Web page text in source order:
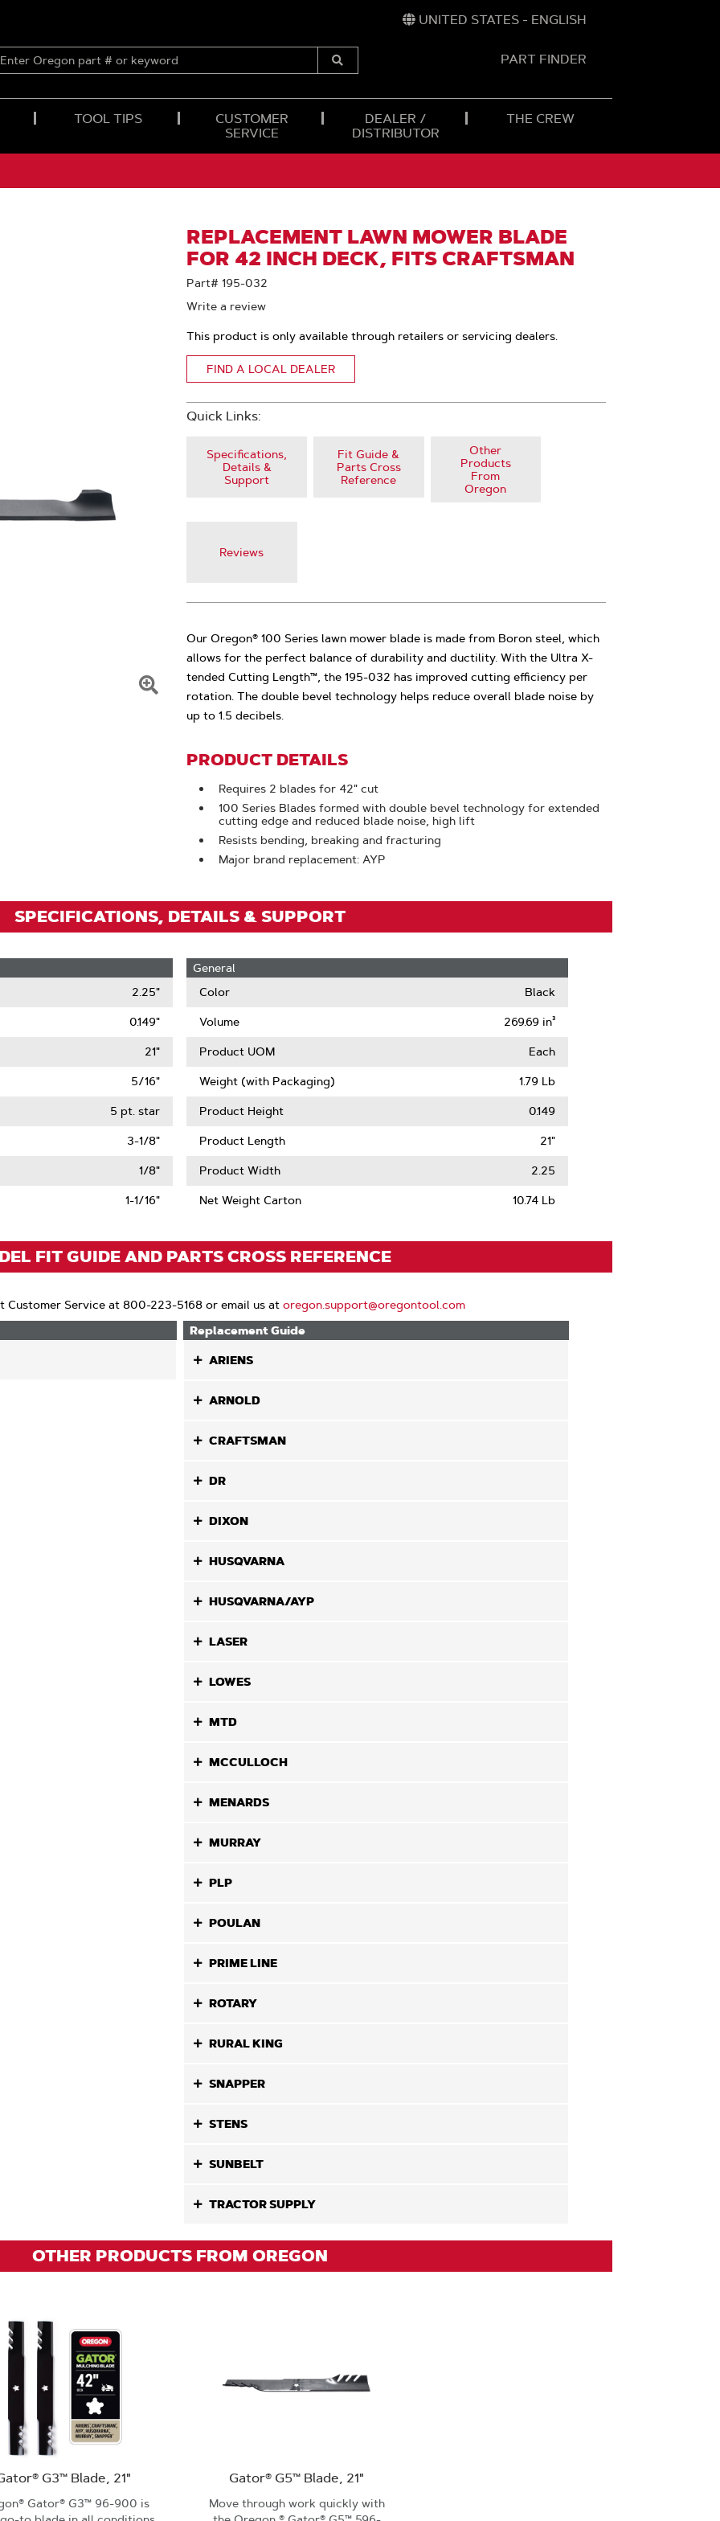
UNITED STATES - ENGLISH
ENTER
OREGON
Submit
PART FINDER
TOOL TIPS
CUSTOMER
SERVICE
DEALER /
DISTRIBUTOR
THE CREW
REPLACEMENT LAWN MOWER BLADE
FOR 42 INCH DECK, FITS CRAFTSMAN
Part# 195-032
Write a review
Zoom
This product is only available through retailers or servicing dealers.
FIND A LOCAL DEALER
Quick Links:
Specifications,
Details &
Support
Fit Guide &
Parts Cross
Reference
Other
Products
From
Oregon
Reviews
Our Oregon® 100 Series lawn mower blade is made from Boron steel, which
allows for the perfect balance of durability and ductility. With the Ultra X-
tended Cutting Length™, the 195-032 has improved cutting efficiency per
rotation. The double bevel technology helps reduce overall blade noise by
up to 1.5 decibels.
PRODUCT DETAILS
Requires 2 blades for 42" cut
100 Series Blades formed with double bevel technology for extended
cutting edge and reduced blade noise, high lift
Resists bending, breaking and fracturing
Major brand replacement: AYP
SPECIFICATIONS, DETAILS & SUPPORT
2.25"
0.149"
21"
5/16"
5 pt. star
3-1/8"
1/8"
1-1/16"
General
Color
Black
Volume 269.69 in³
Product UOM Each
Weight (with Packaging) 1.79 Lb
Product Height 0.149
Product Length 21"
Product Width 2.25
Net Weight Carton 10.74 Lb
FIT GUIDE AND PARTS CROSS REFERENCE
Customer Service at 800-223-5168 or email us at oregon.support@oregontool.com
Replacement Guide
ARIENS
ARNOLD
CRAFTSMAN
DR
DIXON
HUSQVARNA
HUSQVARNA/AYP
LASER
LOWES
MTD
MCCULLOCH
MENARDS
MURRAY
PLP
POULAN
PRIME LINE
ROTARY
RURAL KING
SNAPPER
STENS
SUNBELT
TRACTOR SUPPLY
OTHER PRODUCTS FROM OREGON
G3™ Blade, 21"
Gator® G3™ 96-900 is
Gator® G5™ Blade, 21"
Move through work quickly with